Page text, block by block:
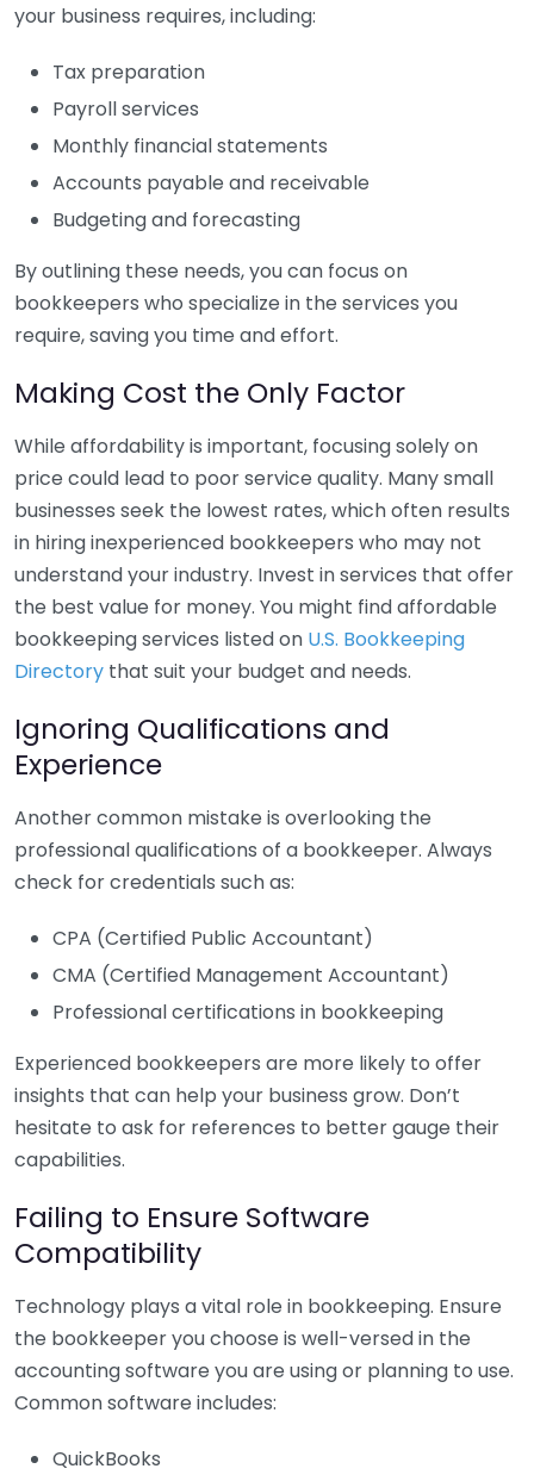
your business requires, including:
Tax preparation
Payroll services
Monthly financial statements
Accounts payable and receivable
Budgeting and forecasting
By outlining these needs, you can focus on
bookkeepers who specialize in the services you
require, saving you time and effort.
Making Cost the Only Factor
While affordability is important, focusing solely on
price could lead to poor service quality. Many small
businesses seek the lowest rates, which often results
in hiring inexperienced bookkeepers who may not
understand your industry. Invest in services that offer
the best value for money. You might find affordable
bookkeeping services listed on U.S. Bookkeeping
Directory that suit your budget and needs.
Ignoring Qualifications and
Experience
Another common mistake is overlooking the
professional qualifications of a bookkeeper. Always
check for credentials such as:
CPA (Certified Public Accountant)
CMA (Certified Management Accountant)
Professional certifications in bookkeeping
Experienced bookkeepers are more likely to offer
insights that can help your business grow. Don’t
hesitate to ask for references to better gauge their
capabilities.
Failing to Ensure Software
Compatibility
Technology plays a vital role in bookkeeping. Ensure
the bookkeeper you choose is well-versed in the
accounting software you are using or planning to use.
Common software includes:
QuickBooks